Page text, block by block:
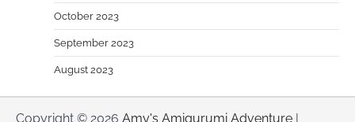
October 2023
September 2023
August 2023
Copyright © 2026 Amy's Amigurumi Adventure |